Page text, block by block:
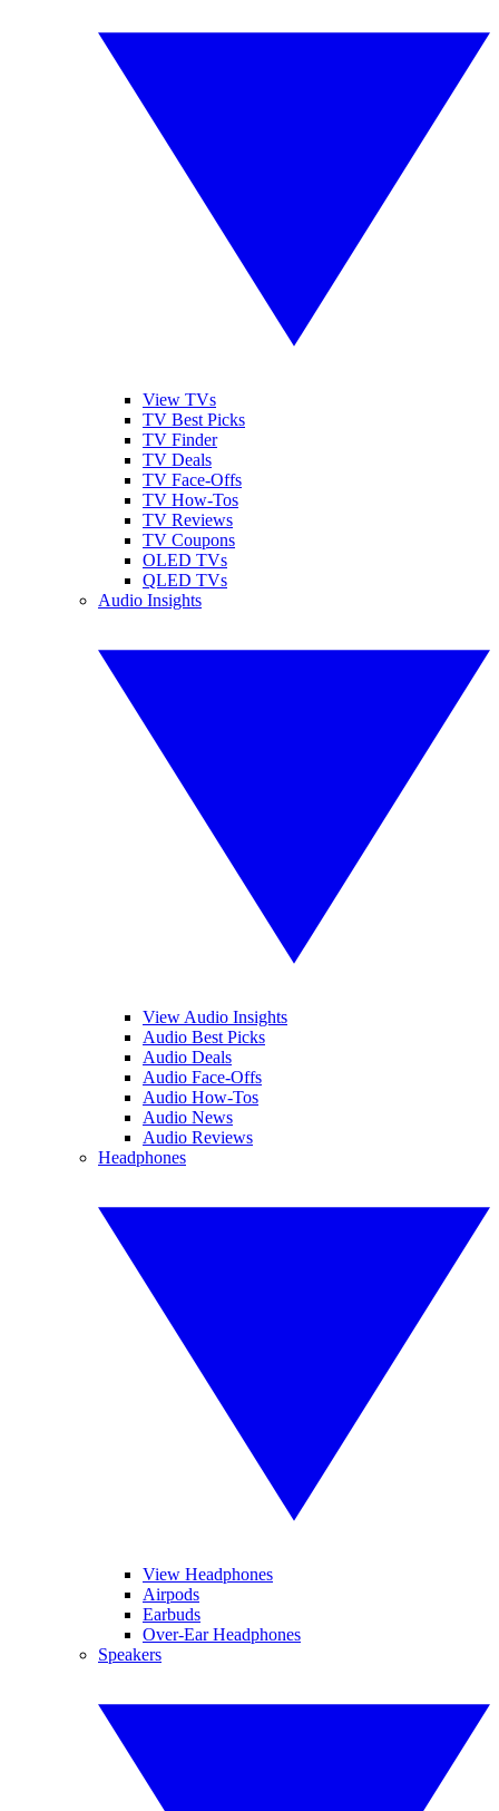
View TVs
TV Best Picks
TV Finder
TV Deals
TV Face-Offs
TV How-Tos
TV Reviews
TV Coupons
OLED TVs
QLED TVs
Audio Insights
View Audio Insights
Audio Best Picks
Audio Deals
Audio Face-Offs
Audio How-Tos
Audio News
Audio Reviews
Headphones
View Headphones
Airpods
Earbuds
Over-Ear Headphones
Speakers